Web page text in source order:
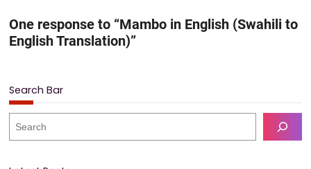
a
c
b
o
o
k
a
s
o
d
o
n
m
a
l
h
a
e
One response to “Mambo in English (Swahili to
English Translation)”
Search Bar